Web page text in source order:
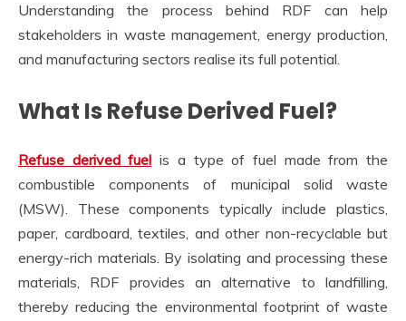
Understanding the process behind RDF can help
stakeholders in waste management, energy production,
and manufacturing sectors realise its full potential.
What Is Refuse Derived Fuel?
Refuse derived fuel is a type of fuel made from the
combustible components of municipal solid waste
(MSW). These components typically include plastics,
paper, cardboard, textiles, and other non-recyclable but
energy-rich materials. By isolating and processing these
materials, RDF provides an alternative to landfilling,
thereby reducing the environmental footprint of waste